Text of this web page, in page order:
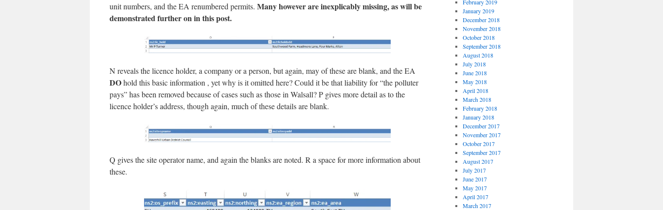
unit numbers, and the EA renumbered permits. Many however are inexplicably missing, as will be
demonstrated further on in this post.
N reveals the licence holder, a company or a person, but again, may of these are blank, and the EA
DOhold this basic information , yet why is it omitted here? Could it be that liability for “the polluter
pays” has been removed because of cases such as those in Walsall? P gives more detail as to the
licence holder’s address, though again, much of these details are blank.
Q gives the site operator name, and again the blanks are noted. R a space for more information about
these.
February 2019
January 2019
December 2018
November 2018
October 2018
September 2018
August 2018
July 2018
June 2018
May 2018
April 2018
March 2018
February 2018
January 2018
December 2017
November 2017
October 2017
September 2017
August 2017
July 2017
June 2017
May 2017
April 2017
March 2017